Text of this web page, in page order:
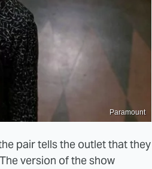
Paramount
pair tells the outlet that they
version of the show